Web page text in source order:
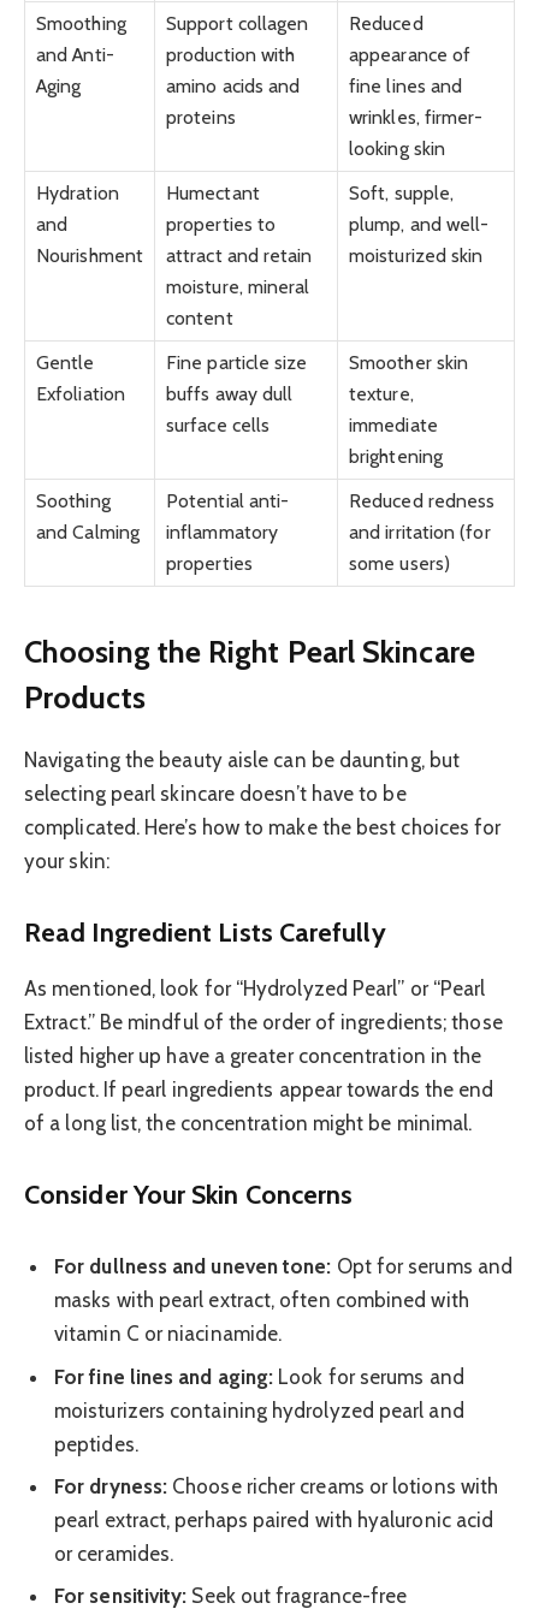
Smoothing
and Anti-
Aging
Support collagen
production with
amino acids and
proteins
Reduced
appearance of
fine lines and
wrinkles, firmer-
looking skin
Hydration
and
Nourishment
Humectant
properties to
attract and retain
moisture, mineral
content
Soft, supple,
plump, and well-
moisturized skin
Gentle
Exfoliation
Fine particle size
buffs away dull
surface cells
Smoother skin
texture,
immediate
brightening
Soothing
and Calming
Potential anti-
inflammatory
properties
Reduced redness
and irritation (for
some users)
Choosing the Right Pearl Skincare
Products
Navigating the beauty aisle can be daunting, but
selecting pearl skincare doesn’t have to be
complicated. Here’s how to make the best choices for
your skin:
Read Ingredient Lists Carefully
As mentioned, look for “Hydrolyzed Pearl” or “Pearl
Extract.” Be mindful of the order of ingredients; those
listed higher up have a greater concentration in the
product. If pearl ingredients appear towards the end
of a long list, the concentration might be minimal.
Consider Your Skin Concerns
For dullness and uneven tone: Opt for serums and
masks with pearl extract, often combined with
vitamin C or niacinamide.
For fine lines and aging: Look for serums and
moisturizers containing hydrolyzed pearl and
peptides.
For dryness: Choose richer creams or lotions with
pearl extract, perhaps paired with hyaluronic acid
or ceramides.
For sensitivity: Seek out fragrance-free